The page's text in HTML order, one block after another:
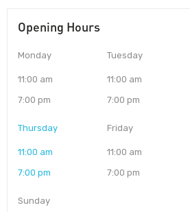
Opening Hours
Monday
11:00 am
7:00 pm
Tuesday
11:00 am
7:00 pm
Thursday
11:00 am
7:00 pm
Friday
11:00 am
7:00 pm
Sunday